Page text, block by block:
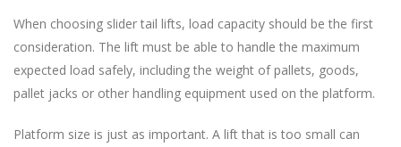
When choosing slider tail lifts, load capacity should be the first
consideration. The lift must be able to handle the maximum
expected load safely, including the weight of pallets, goods,
pallet jacks or other handling equipment used on the platform.
Platform size is just as important. A lift that is too small can